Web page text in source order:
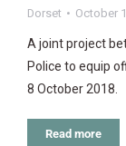
Dorset October
A joint project
Police to equip
8 October 2018.
Read more